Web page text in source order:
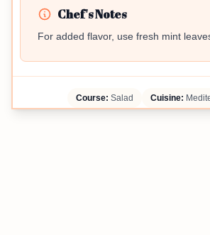
Chef's Notes
For added flavor, use fresh mint
Course: Salad Cuisine: